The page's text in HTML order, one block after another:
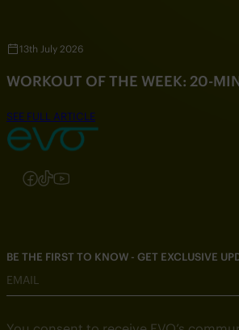
13th July 2026
WORKOUT OF THE WEEK: 20-
SEE FULL ARTICLE
Follow us on Instagram
Follow us on Facebook
Follow us on TikTok
Follow us on YouTube
BE THE FIRST TO KNOW - GET EXCLUSIVE
EMAIL